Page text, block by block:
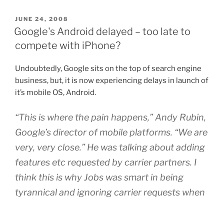
for
6.9
Apple
iPhones”
POSTED
ON
JUNE 24, 2008
Google's Android delayed – too late to
compete with iPhone?
Undoubtedly, Google sits on the top of search engine
business, but, it is now experiencing delays in launch of
it’s mobile OS, Android.
“This is where the pain happens,” Andy Rubin,
Google’s director of mobile platforms. “We are
very, very close.” He was talking about adding
features etc requested by carrier partners. I
think this is why Jobs was smart in being
tyrannical and ignoring carrier requests when